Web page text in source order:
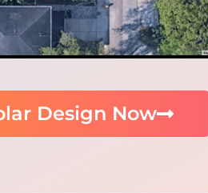
Design Now